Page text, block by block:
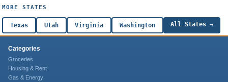
MORE STATES
Texas Utah Virginia Washington All States →
Categories
Groceries
Housing & Rent
Gas & Energy